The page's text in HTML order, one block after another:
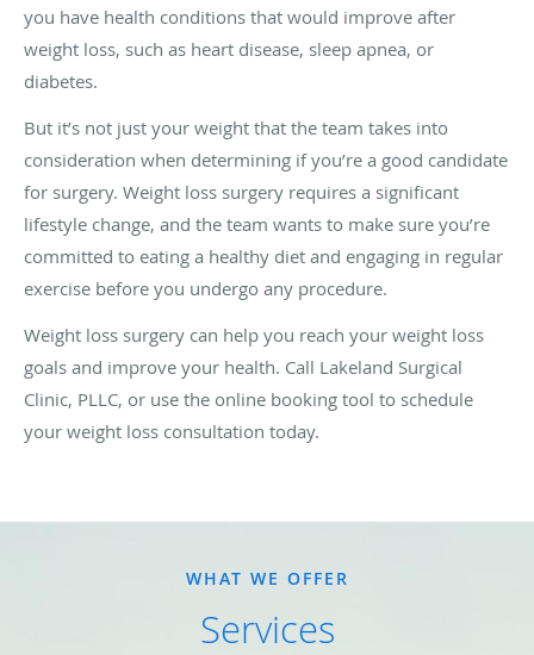
you have health conditions that would improve after
weight loss, such as heart disease, sleep apnea, or
diabetes.
But it’s not just your weight that the team takes into
consideration when determining if you’re a good candidate
for surgery. Weight loss surgery requires a significant
lifestyle change, and the team wants to make sure you’re
committed to eating a healthy diet and engaging in regular
exercise before you undergo any procedure.
Weight loss surgery can help you reach your weight loss
goals and improve your health. Call Lakeland Surgical
Clinic, PLLC, or use the online booking tool to schedule
your weight loss consultation today.
WHAT WE OFFER
Services